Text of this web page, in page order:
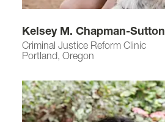
Kelsey M. Chapman-Sutton
Criminal Justice Reform Clinic
Portland, Oregon